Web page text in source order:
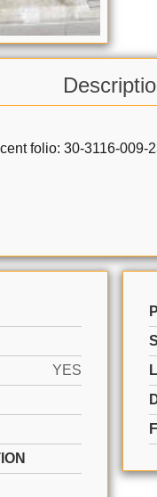
folio: 30-3116-
YES